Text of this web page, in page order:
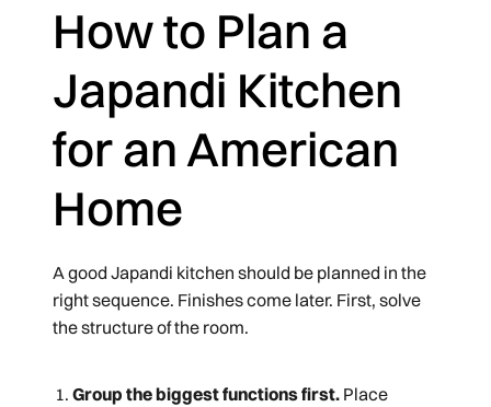
How to Plan a
Japandi Kitchen
for an American
Home
A good Japandi kitchen should be planned in the
right sequence. Finishes come later. First, solve
the structure of the room.
Group the biggest functions first. Place